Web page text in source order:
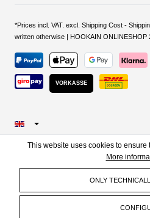
*Prices incl. VAT. excl. Shipping Cost -
written otherwise | HOOKAIN ONLINESHOP
VORKASSE
This website uses cookies to
More
ONLY